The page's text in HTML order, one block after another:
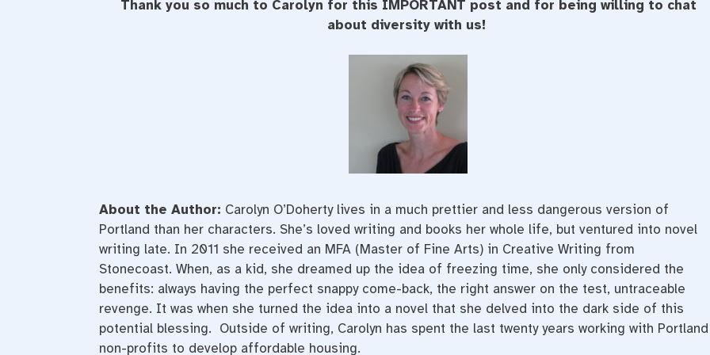
Thank you so much to Carolyn for this IMPORTANT post and for being willing to chat
about diversity with us!
About the Author: Carolyn O’Doherty lives in a much prettier and less dangerous version of
Portland than her characters. She’s loved writing and books her whole life, but ventured into novel
writing late. In 2011 she received an MFA (Master of Fine Arts) in Creative Writing from
Stonecoast. When, as a kid, she dreamed up the idea of freezing time, she only considered the
benefits: always having the perfect snappy come-back, the right answer on the test, untraceable
revenge. It was when she turned the idea into a novel that she delved into the dark side of this
potential blessing. Outside of writing, Carolyn has spent the last twenty years working with Portland
non-profits to develop affordable housing.